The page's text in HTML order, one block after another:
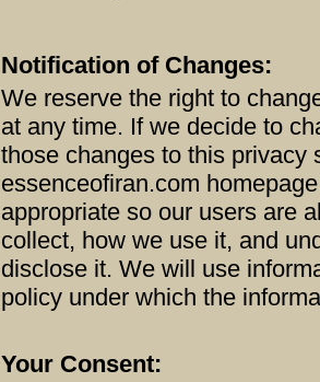
Notification of Changes:
We reserve the right to
at any time. If we decide to
those changes to this privacy
essenceofiran.com
appropriate so our users are
collect, how we use it, and
disclose it. We will use
policy under which the
Your Consent: